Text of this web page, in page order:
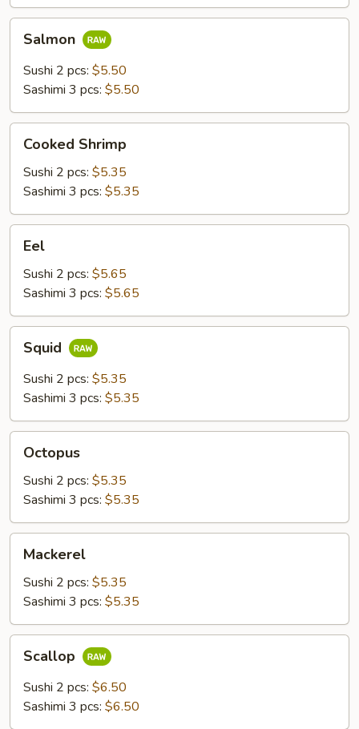
Salmon
Sushi 2 pcs: $5.50
Sashimi 3 pcs: $5.50
Shrimp
Cooked Shrimp
Sushi 2 pcs: $5.35
Sashimi 3 pcs: $5.35
Eel
Sushi 2 pcs: $5.65
Sashimi 3 pcs: $5.65
Squid
Sushi 2 pcs: $5.35
Sashimi 3 pcs: $5.35
Octopus
Sushi 2 pcs: $5.35
Sashimi 3 pcs: $5.35
Mackerel
Sushi 2 pcs: $5.35
Sashimi 3 pcs: $5.35
Scallop
Sushi 2 pcs: $6.50
Sashimi 3 pcs: $6.50